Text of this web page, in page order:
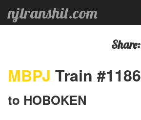
njtranshit.com
Share:
MBPJ Train #1186
to HOBOKEN